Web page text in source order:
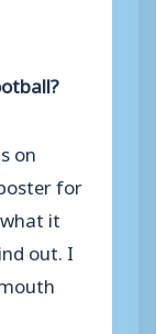
on
for
it
out. I